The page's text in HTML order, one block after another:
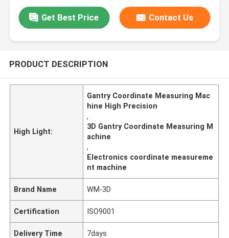
Get Best Price Contact Us
PRODUCT DESCRIPTION
High Light:
Gantry Coordinate Measuring Mac
hine High Precision
,
3D Gantry Coordinate Measuring M
achine
,
Electronics coordinate measureme
nt machine
Brand Name WM-3D
Certification ISO9001
Delivery Time 7days